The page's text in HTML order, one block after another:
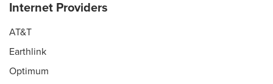
Internet Providers
AT&T
Earthlink
Optimum